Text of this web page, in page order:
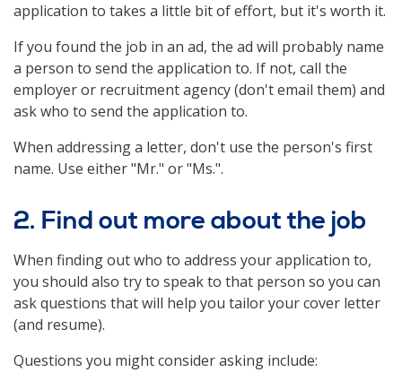
application to takes a little bit of effort, but it's worth it.
If you found the job in an ad, the ad will probably name
a person to send the application to. If not, call the
employer or recruitment agency (don't email them) and
ask who to send the application to.
When addressing a letter, don't use the person's first
name. Use either "Mr." or "Ms.".
2. Find out more about the job
When finding out who to address your application to,
you should also try to speak to that person so you can
ask questions that will help you tailor your cover letter
(and resume).
Questions you might consider asking include: